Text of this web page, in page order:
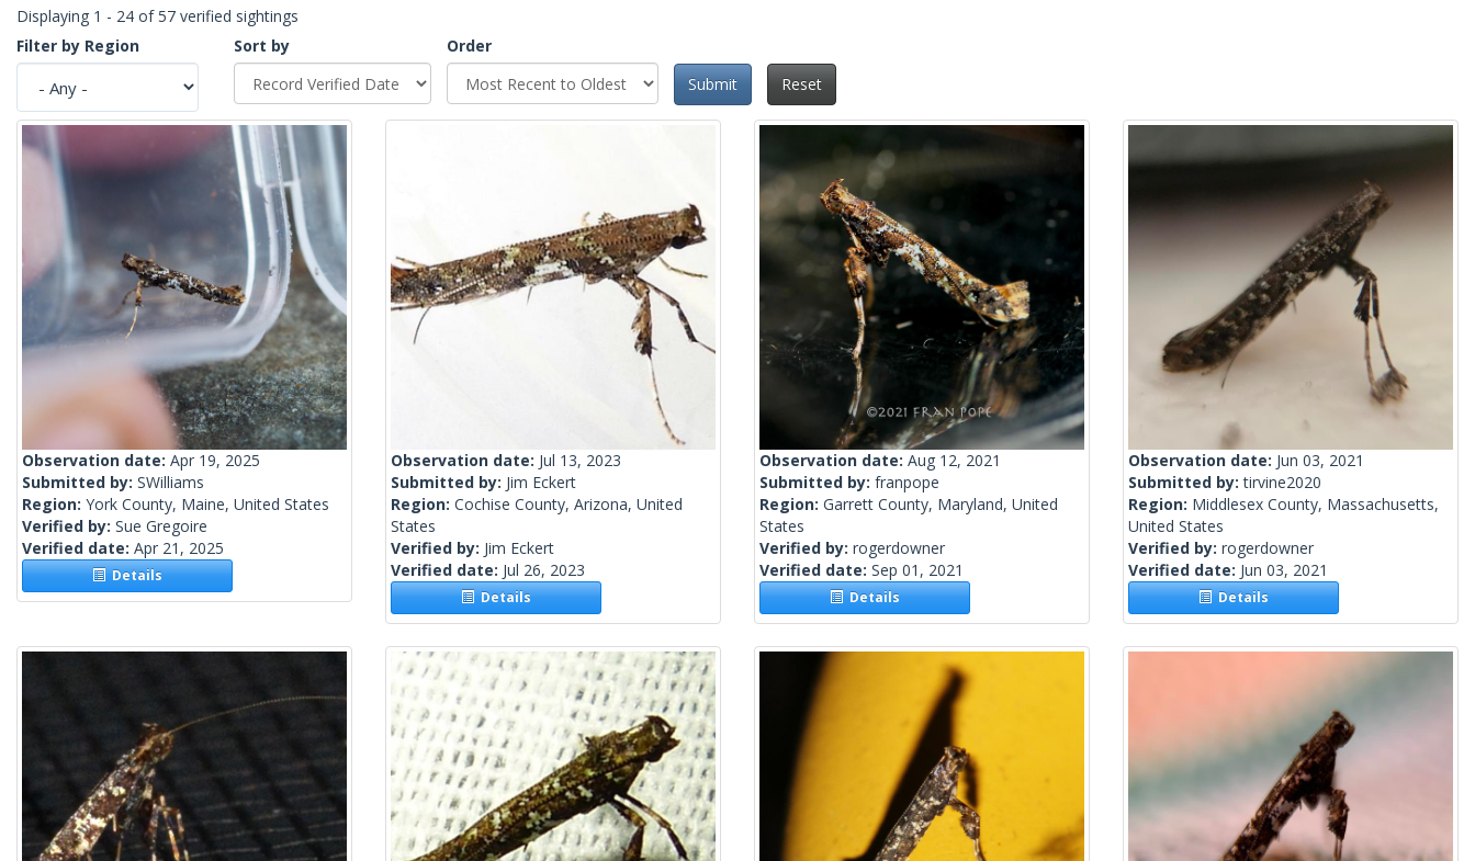
Displaying 1 - 24 of 57 verified sightings
Filter by Region
Sort by
Order
Submit
Reset
Observation date: Apr 19, 2025
Submitted by: SWilliams
Region: York County, Maine, United States
Verified by: Sue Gregoire
Verified date: Apr 21, 2025
Details
Observation date: Jul 13, 2023
Submitted by: Jim Eckert
Region: Cochise County, Arizona, United
States
Verified by: Jim Eckert
Verified date: Jul 26, 2023
Details
Observation date: Aug 12, 2021
Submitted by: franpope
Region: Garrett County, Maryland, United
States
Verified by: rogerdowner
Verified date: Sep 01, 2021
Details
Observation date: Jun 03, 2021
Submitted by:tirvine2020
Region: Middlesex County, Massachusetts,
United States
Verified by: rogerdowner
Verified date: Jun 03, 2021
Details